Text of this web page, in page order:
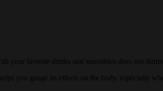
favorite drinks and smoothies does not
you gauge its effects on the body, especially